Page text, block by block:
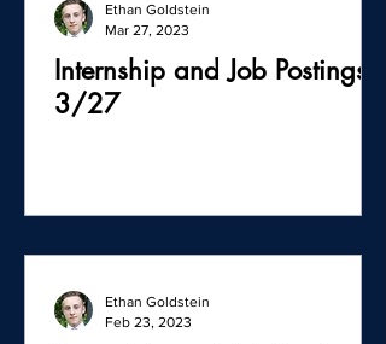
Internship and Job Postings -
3/27
Ethan Goldstein
Mar 27, 2023
Ethan Goldstein
Feb 23, 2023